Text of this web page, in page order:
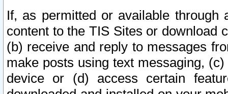
If, as permitted or available
content to the TIS Sites or download
(b) receive and reply to messages
make posts using text messaging,
device or (d) access certain